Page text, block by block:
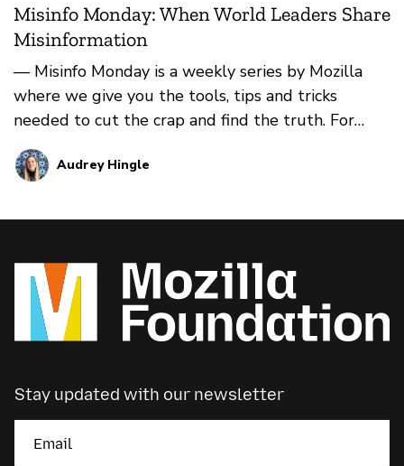
Misinfo Monday: When World Leaders Share
Misinformation
— Misinfo Monday is a weekly series by Mozilla
where we give you the tools, tips and tricks
needed to cut the crap and find the truth. For
more, check b…
Audrey Hingle
Stay updated with our newsletter